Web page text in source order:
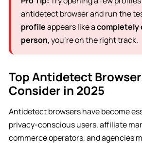
antidetect browser and run the
profileappears like acompletely
person, you’re on the right track.
Top Antidetect
Consider in 2025
Antidetect browsers have become
privacy-conscious users, affiliate
commerce operators, and agencies